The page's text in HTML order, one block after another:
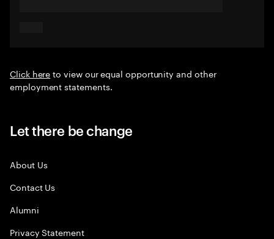
Click hereto view our equal opportunity and other
employment statements.
Let there be change
About Us
Contact Us
Alumni
Privacy Statement